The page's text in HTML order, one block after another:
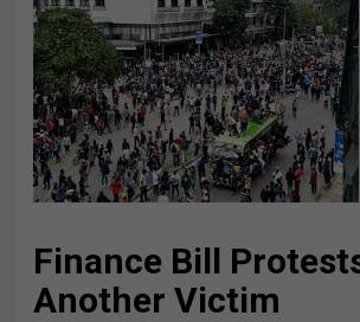
Finance Bill
Another Victim